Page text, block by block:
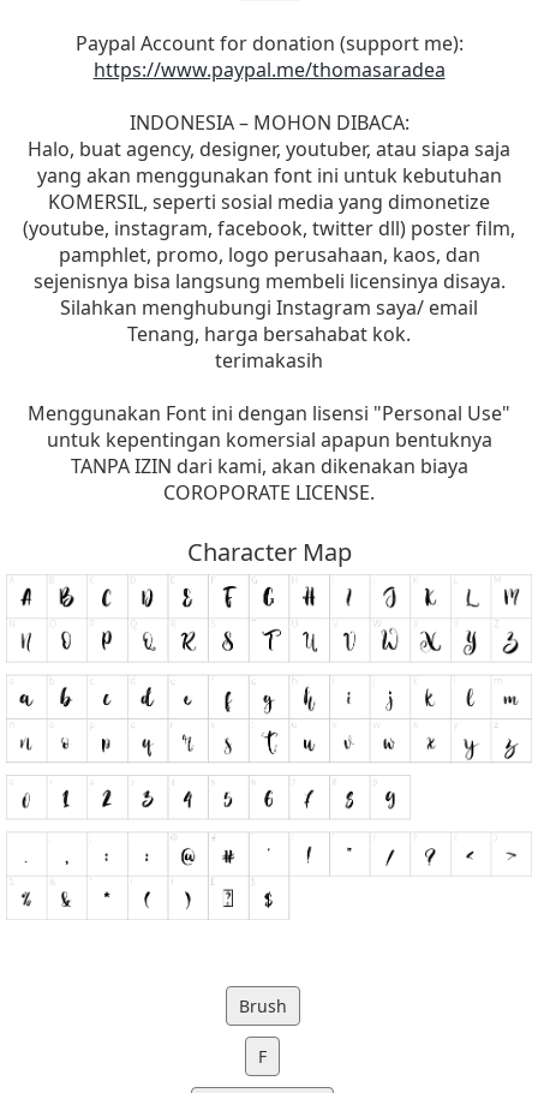
Paypal Account for donation (support me):
https://www.paypal.me/thomasaradea
INDONESIA – MOHON DIBACA:
Halo, buat agency, designer, youtuber, atau siapa saja
yang akan menggunakan font ini untuk kebutuhan
KOMERSIL, seperti sosial media yang dimonetize
(youtube, instagram, facebook, twitter dll) poster film,
pamphlet, promo, logo perusahaan, kaos, dan
sejenisnya bisa langsung membeli licensinya disaya.
Silahkan menghubungi Instagram saya/ email
Tenang, harga bersahabat kok.
terimakasih
Menggunakan Font ini dengan lisensi "Personal Use"
untuk kepentingan komersial apapun bentuknya
TANPA IZIN dari kami, akan dikenakan biaya
COROPORATE LICENSE.
Character Map
Brush
F